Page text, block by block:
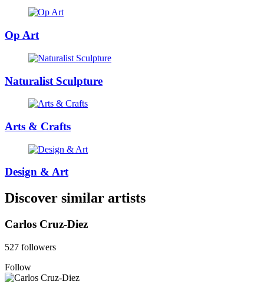
Op Art
Naturalist Sculpture
Arts & Crafts
Design & Art
Discover similar artists
Carlos Cruz-Diez
527 followers
Follow